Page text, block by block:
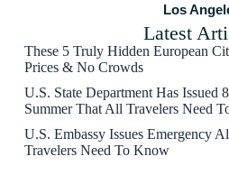
Los
Latest
These 5 Truly Hidden European
Prices & No Crowds
U.S. State Department Has Issued
Summer That All Travelers Need
U.S. Embassy Issues Emergency
Travelers Need To Know